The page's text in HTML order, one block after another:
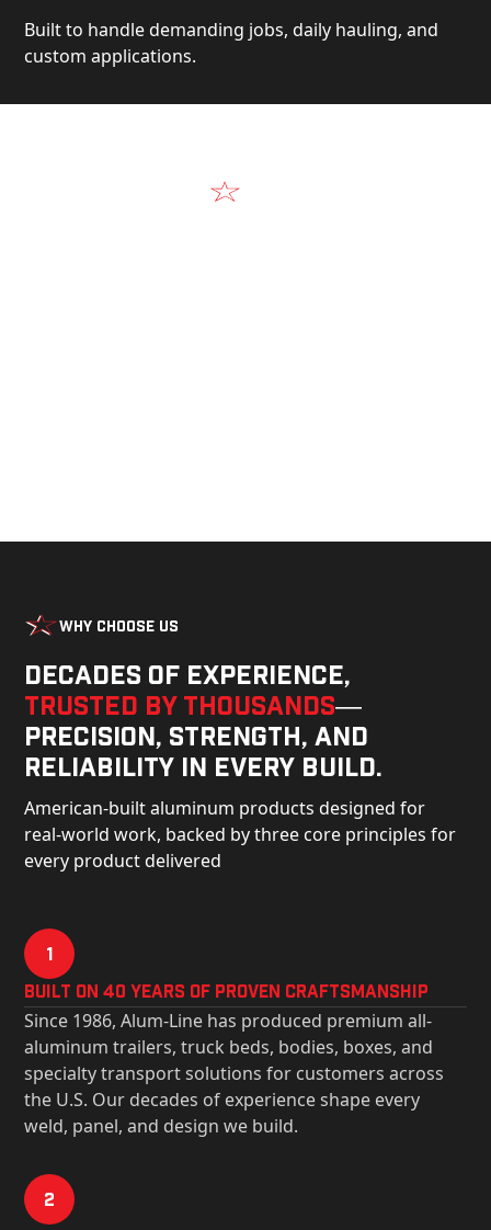
Built to handle demanding jobs, daily hauling, and
custom applications.
Why Choose Us
Decades of experience,
trusted by thousands—
precision, strength, and
reliability in every build.
American-built aluminum products designed for
real-world work, backed by three core principles for
every product delivered
1
Built on 40 Years of Proven Craftsmanship
Since 1986, Alum-Line has produced premium all-
aluminum trailers, truck beds, bodies, boxes, and
specialty transport solutions for customers across
the U.S. Our decades of experience shape every
weld, panel, and design we build.
2